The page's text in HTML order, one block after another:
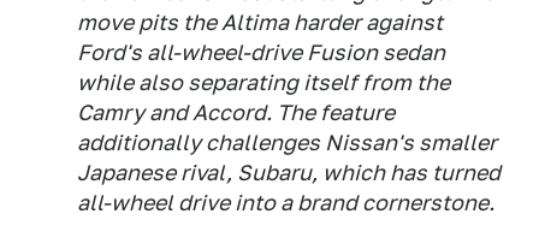
move pits the Altima harder against
Ford's all-wheel-drive Fusion sedan
while also separating itself from the
Camry and Accord. The feature
additionally challenges Nissan's smaller
Japanese rival, Subaru, which has turned
all-wheel drive into a brand cornerstone.